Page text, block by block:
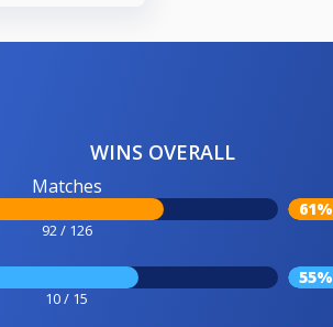
WINS OVERALL
Matches
92 / 126
61%
10 / 15
55%